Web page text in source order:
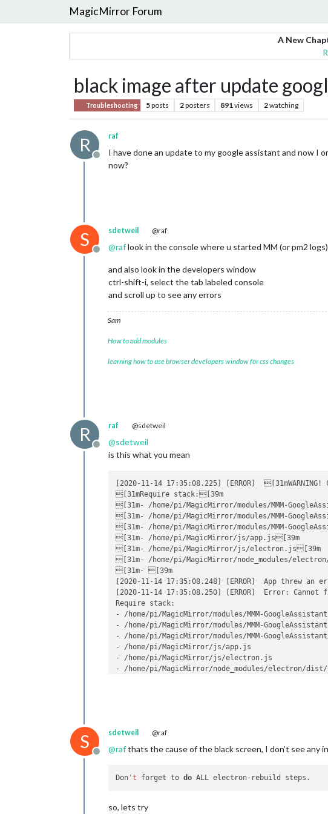
MagicMirror Forum
A New
black image after update
Troubleshooting 5posts 2posters 891views 2watching
R
Offline
raf
I have done an update to my google assistant and now I
now?
S
Offline
sdetweil @raf
@raflook in the console where u started MM (or pm2
and also look in the developers window
ctrl-shift-i, select the tab labeled console
and scroll up to see any errors
Sam
How to add modules
learning how to use browser developers window for css changes
R
Offline
raf @sdetweil
@sdetweil
is this what you mean
[2020-11-14 17:35:08.225] [ERROR]
[31mRequire stack:[39m
[31m- /home/pi/MagicMirror/modules/MMM-
[31m- /home/pi/MagicMirror/modules/MMM-
[31m- /home/pi/MagicMirror/modules/MMM-
[31m- /home/pi/MagicMirror/js/app.js[39m
[31m- /home/pi/MagicMirror/js/electron.js[39m
[31m- /home/pi/MagicMirror/node_modules/
[31m- [39m
[2020-11-14 17:35:08.248] [ERROR]  App threw an
[2020-11-14 17:35:08.250] [ERROR]  Error: Cannot
Require stack:
- /home/pi/MagicMirror/modules/MMM-
- /home/pi/MagicMirror/modules/MMM-
- /home/pi/MagicMirror/modules/MMM-
- /home/pi/MagicMirror/js/app.js
- /home/pi/MagicMirror/js/electron.js
- /home/pi/MagicMirror/node_modules/electron/
at Module.require (internal/modules/cjs/
at require (internal/modules/cjs/
at Object.<anonymous> (/home/pi/MagicMirror/
at Object.Module._extensions..js (internal/
[2020-11-14 17:35:08.257] [ERROR]  Error: Cannot
S
Offline
sdetweil @raf
@rafthats the cause of the black screen, I don’t see any
Don 't forget to do
so, lets try